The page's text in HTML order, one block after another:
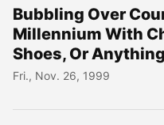
Bubbling Over
Millennium With
Shoes, Or
Fri., Nov. 26, 1999